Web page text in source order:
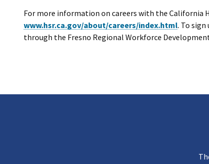
For more information on careers with the California
www.hsr.ca.gov/about/careers/index.html. To
through the Fresno Regional Workforce